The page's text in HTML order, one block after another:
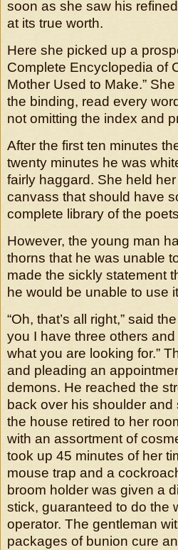
soon as she saw his
at its true worth.
Here she picked up a
Complete Encyclopedia of
Mother Used to Make.”
the binding, read every
not omitting the index and
After the first ten minutes
twenty minutes he was
fairly haggard. She held
canvass that should have
complete library of the
However, the young man
thorns that he was unable
made the sickly statement
he would be unable to use
“Oh, that’s all right,” said
you I have three others
what you are looking for.”
and pleading an
demons. He reached the
back over his shoulder
the house retired to her
with an assortment of
took up 45 minutes of her
mouse trap and a
broom holder was given a
stick, guaranteed to do the
operator. The gentleman
packages of bunion cure